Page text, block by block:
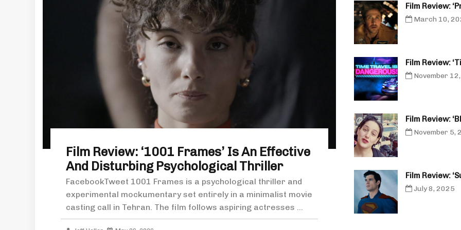
Film Review: ‘1001 Frames’ Is An Effective
And Disturbing Psychological Thriller
FacebookTweet 1001 Frames is a psychological thriller and
experimental mockumentary set entirely in a minimalist movie
casting call in Tehran. The film follows aspiring actresses ...
Film Review:
March 10,
Film Review:
November
Film Review:
November 5,
Film Review:
July 8, 2025